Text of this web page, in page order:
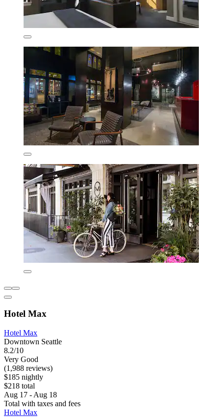
Hotel Max
Hotel Max
Downtown Seattle
8.2/10
Very Good
(1,988 reviews)
$185 nightly
$218 total
Aug 17 - Aug 18
Total with taxes and fees
Hotel Max